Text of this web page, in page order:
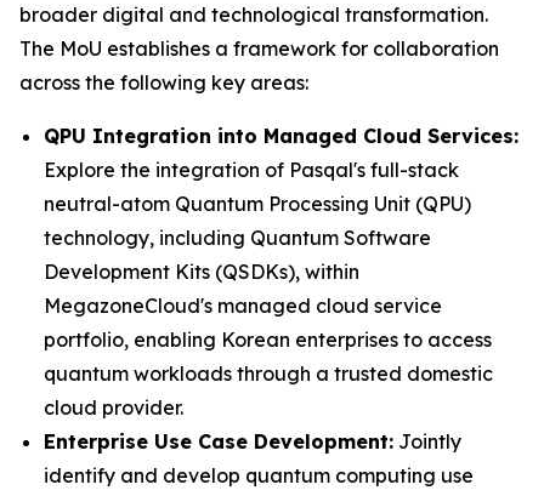
broader digital and technological transformation.
The MoU establishes a framework for collaboration
across the following key areas:
QPU Integration into Managed Cloud Services:
Explore the integration of Pasqal's full-stack
neutral-atom Quantum Processing Unit (QPU)
technology, including Quantum Software
Development Kits (QSDKs), within
MegazoneCloud's managed cloud service
portfolio, enabling Korean enterprises to access
quantum workloads through a trusted domestic
cloud provider.
Enterprise Use Case Development: Jointly
identify and develop quantum computing use